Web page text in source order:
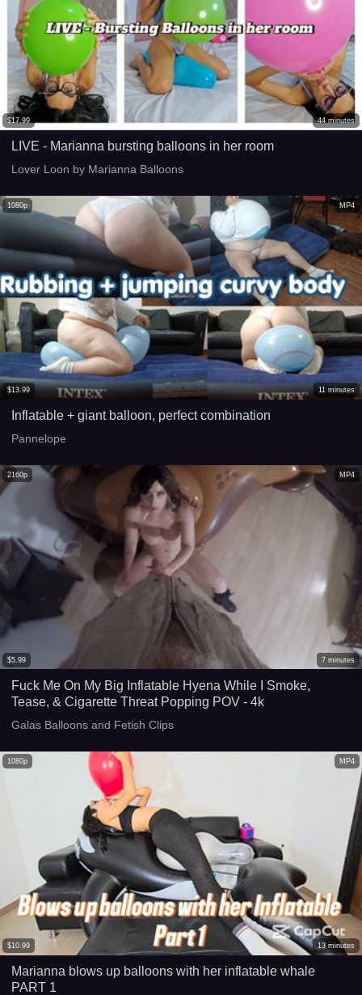
$17.99 44 minutes
LIVE - Marianna bursting balloons in her room
Lover Loon by Marianna Balloons
MP4
1080p
$13.99 11 minutes
Inflatable + giant balloon, perfect combination
Pannelope
MP4
2160p
$5.99 7 minutes
Fuck Me On My Big Inflatable Hyena While I Smoke,
Tease, & Cigarette Threat Popping POV - 4k
Galas Balloons and Fetish Clips
MP4
1080p
$10.99 13 minutes
Marianna blows up balloons with her inflatable whale
PART 1